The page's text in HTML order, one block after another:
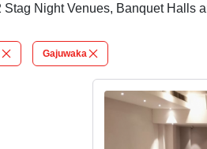
Stag Night Venues, Banquet Halls
Gajuwaka